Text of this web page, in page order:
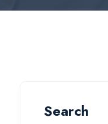
Search